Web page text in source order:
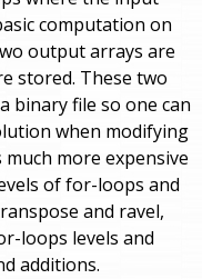
computation on
output arrays are
stored. These two
binary file so one can
when modifying
more expensive
of for-loops and
and ravel,
loops levels and
additions.